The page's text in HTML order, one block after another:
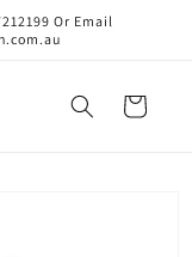
Or Email
Cart